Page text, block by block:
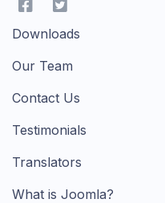
Downloads
Our Team
Contact Us
Testimonials
Translators
What is Joomla?